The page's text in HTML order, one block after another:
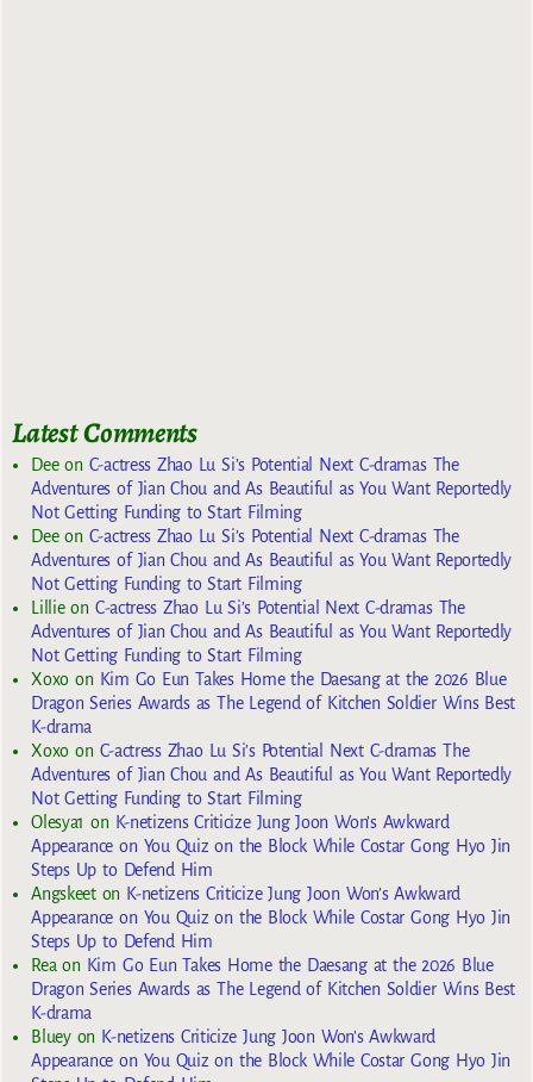
Latest Comments
Deeon C-actress Zhao Lu Si’s Potential Next C-dramas The
Adventures of Jian Chou and As Beautiful as You Want Reportedly
Not Getting Funding to Start Filming
Deeon C-actress Zhao Lu Si’s Potential Next C-dramas The
Adventures of Jian Chou and As Beautiful as You Want Reportedly
Not Getting Funding to Start Filming
Lillieon C-actress Zhao Lu Si’s Potential Next C-dramas The
Adventures of Jian Chou and As Beautiful as You Want Reportedly
Not Getting Funding to Start Filming
Xoxoon Kim Go Eun Takes Home the Daesang at the 2026 Blue
Dragon Series Awards as The Legend of Kitchen Soldier Wins Best
K-drama
Xoxoon C-actress Zhao Lu Si’s Potential Next C-dramas The
Adventures of Jian Chou and As Beautiful as You Want Reportedly
Not Getting Funding to Start Filming
Olesya1 on K-netizens Criticize Jung Joon Won’s Awkward
Appearance on You Quiz on the Block While Costar Gong Hyo Jin
Steps Up to Defend Him
Angskeeton K-netizens Criticize Jung Joon Won’s Awkward
Appearance on You Quiz on the Block While Costar Gong Hyo Jin
Steps Up to Defend Him
Reaon Kim Go Eun Takes Home the Daesang at the 2026 Blue
Dragon Series Awards as The Legend of Kitchen Soldier Wins Best
K-drama
Blueyon K-netizens Criticize Jung Joon Won’s Awkward
Appearance on You Quiz on the Block While Costar Gong Hyo Jin